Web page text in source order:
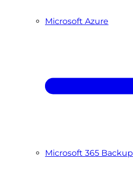
Microsoft Azure
Microsoft 365 Backup